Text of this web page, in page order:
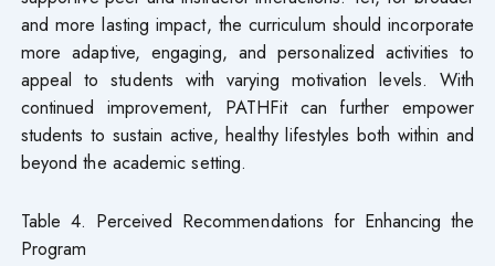
and more lasting impact, the curriculum should incorporate
more adaptive, engaging, and personalized activities to
appeal to students with varying motivation levels. With
continued improvement, PATHFit can further empower
students to sustain active, healthy lifestyles both within and
beyond the academic setting.
Table 4. Perceived Recommendations for Enhancing the
Program